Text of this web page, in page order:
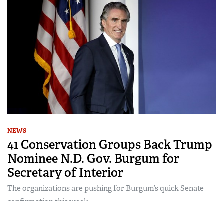
NEWS
41 Conservation Groups Back Trump
Nominee N.D. Gov. Burgum for
Secretary of Interior
The organizations are pushing for Burgum’s quick Senate